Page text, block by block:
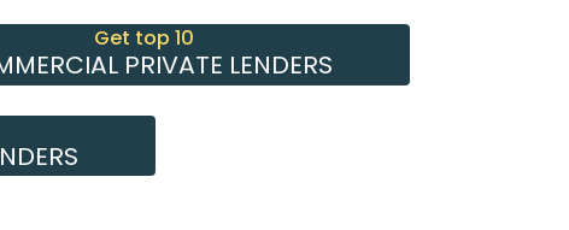
Get top 10
PRIVATE LENDERS